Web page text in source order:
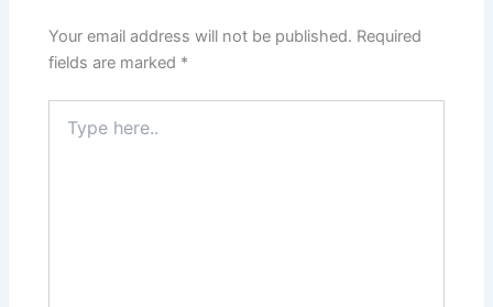
Your email address will not be published. Required
fields are marked *
here..